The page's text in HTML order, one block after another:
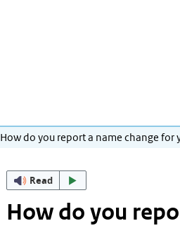
How do you report a name change for
Read
How do you